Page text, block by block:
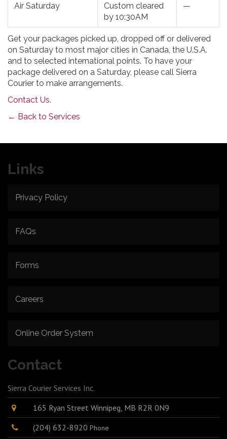
Air Saturday
Custom cleared
by 10:30AM
—
Get your packages picked up, dropped off or delivered
on Saturday to most major cities in Canada, the U.S.A.
and to selected international points. To have your
package delivered on a Saturday, please call Sierra
Courier to make arrangements.
Contact Us.
← Back to Services
Links
Privacy Policy
FAQs
Forms
Careers
Online Order System
Contact
Sierra Courier Services Inc.
165 Ryan Street Winnipeg, MB R2R 0N9
(204) 632-8920 Phone